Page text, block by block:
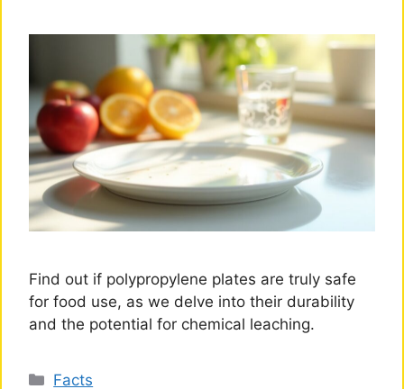
Find out if polypropylene plates are truly safe
for food use, as we delve into their durability
and the potential for chemical leaching.
Categories
Facts